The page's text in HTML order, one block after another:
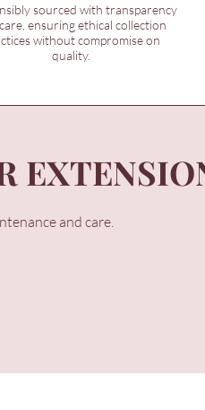
sourced with transparency
ensuring ethical collection
without compromise on
quality.
and care.